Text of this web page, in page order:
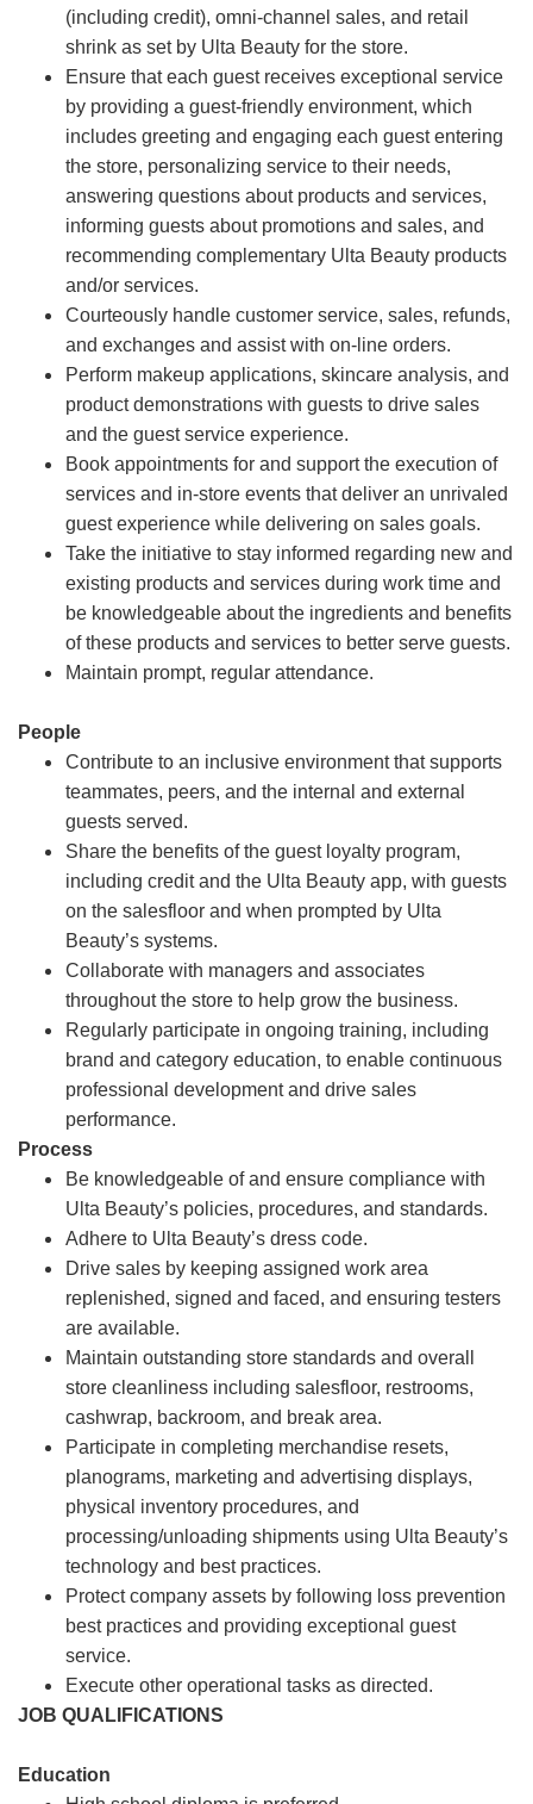
(including credit), omni-channel sales, and retail
shrink as set by Ulta Beauty for the store.
Ensure that each guest receives exceptional service
by providing a guest-friendly environment, which
includes greeting and engaging each guest entering
the store, personalizing service to their needs,
answering questions about products and services,
informing guests about promotions and sales, and
recommending complementary Ulta Beauty products
and/or services.
Courteously handle customer service, sales, refunds,
and exchanges and assist with on-line orders.
Perform makeup applications, skincare analysis, and
product demonstrations with guests to drive sales
and the guest service experience.
Book appointments for and support the execution of
services and in-store events that deliver an unrivaled
guest experience while delivering on sales goals.
Take the initiative to stay informed regarding new and
existing products and services during work time and
be knowledgeable about the ingredients and benefits
of these products and services to better serve guests.
Maintain prompt, regular attendance.
People
Contribute to an inclusive environment that supports
teammates, peers, and the internal and external
guests served.
Share the benefits of the guest loyalty program,
including credit and the Ulta Beauty app, with guests
on the salesfloor and when prompted by Ulta
Beauty’s systems.
Collaborate with managers and associates
throughout the store to help grow the business.
Regularly participate in ongoing training, including
brand and category education, to enable continuous
professional development and drive sales
performance.
Process
Be knowledgeable of and ensure compliance with
Ulta Beauty’s policies, procedures, and standards.
Adhere to Ulta Beauty’s dress code.
Drive sales by keeping assigned work area
replenished, signed and faced, and ensuring testers
are available.
Maintain outstanding store standards and overall
store cleanliness including salesfloor, restrooms,
cashwrap, backroom, and break area.
Participate in completing merchandise resets,
planograms, marketing and advertising displays,
physical inventory procedures, and
processing/unloading shipments using Ulta Beauty’s
technology and best practices.
Protect company assets by following loss prevention
best practices and providing exceptional guest
service.
Execute other operational tasks as directed.
JOB QUALIFICATIONS
Education